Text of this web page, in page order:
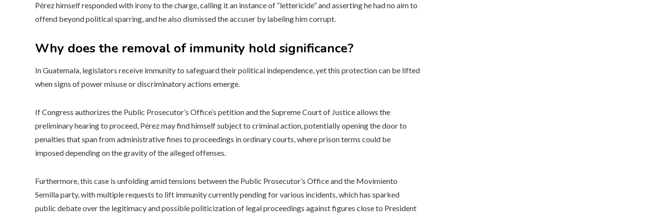
Pérez himself responded with irony to the charge, calling it an instance of “lettericide” and asserting he had no aim to
offend beyond political sparring, and he also dismissed the accuser by labeling him corrupt.
Why does the removal of immunity hold significance?
In Guatemala, legislators receive immunity to safeguard their political independence, yet this protection can be lifted
when signs of power misuse or discriminatory actions emerge.
If Congress authorizes the Public Prosecutor’s Office’s petition and the Supreme Court of Justice allows the
preliminary hearing to proceed, Pérez may find himself subject to criminal action, potentially opening the door to
penalties that span from administrative fines to proceedings in ordinary courts, where prison terms could be
imposed depending on the gravity of the alleged offenses.
Furthermore, this case is unfolding amid tensions between the Public Prosecutor’s Office and the Movimiento
Semilla party, with multiple requests to lift immunity currently pending for various incidents, which has sparked
public debate over the legitimacy and possible politicization of legal proceedings against figures close to President